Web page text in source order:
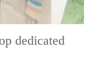
dedicated